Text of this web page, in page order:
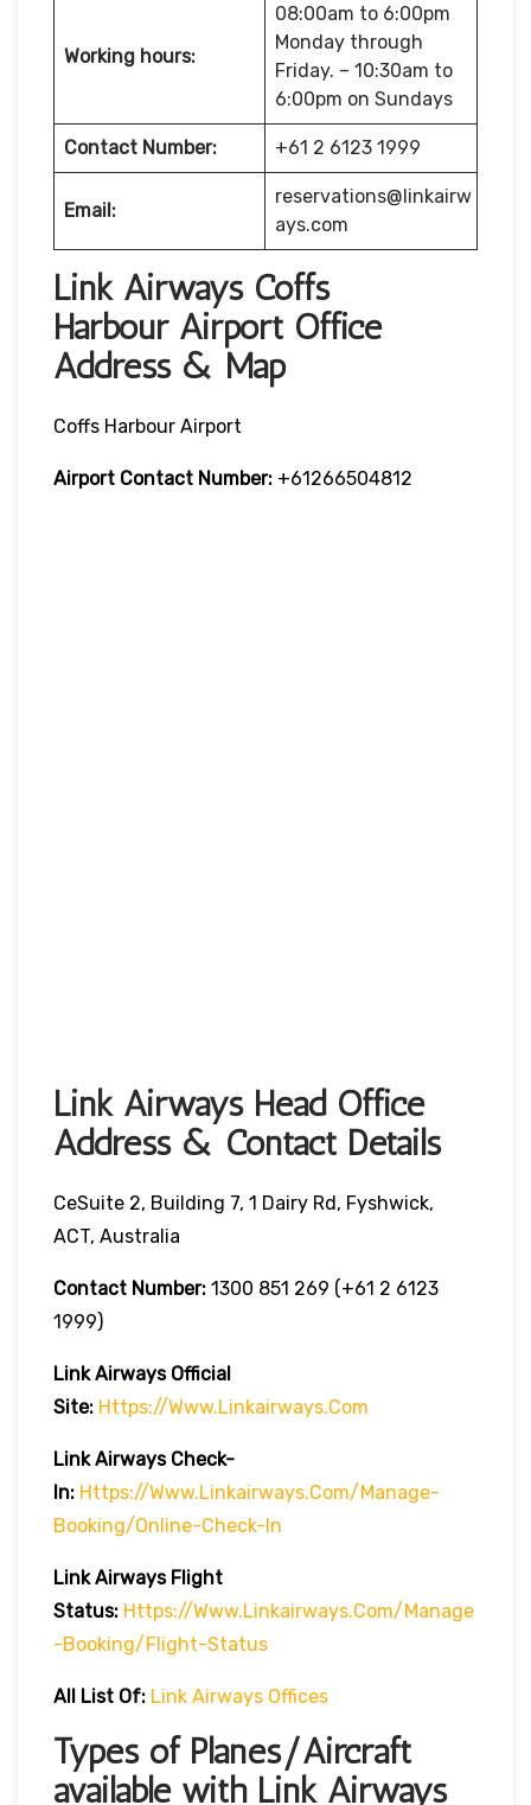
Working hours:
08:00am to 6:00pm
Monday through
Friday. – 10:30am to
6:00pm on Sundays
Contact Number: +61 2 6123 1999
Email:
reservations@linkairw
ays.com
Link Airways Coffs
Harbour Airport Office
Address & Map
Coffs Harbour Airport
Airport Contact Number: +61266504812
Link Airways Head Office
Address & Contact Details
CeSuite 2, Building 7, 1 Dairy Rd, Fyshwick,
ACT, Australia
Contact Number: 1300 851 269 (+61 2 6123
1999)
Link Airways Official
Site: Https://www.linkairways.com
Link Airways Check-
In: Https://www.linkairways.com/manage-
Booking/online-Check-In
Link Airways Flight
Status: Https://www.linkairways.com/manage
-booking/Flight-Status
All List Of: Link Airways Offices
Types of Planes/Aircraft
available with Link Airways